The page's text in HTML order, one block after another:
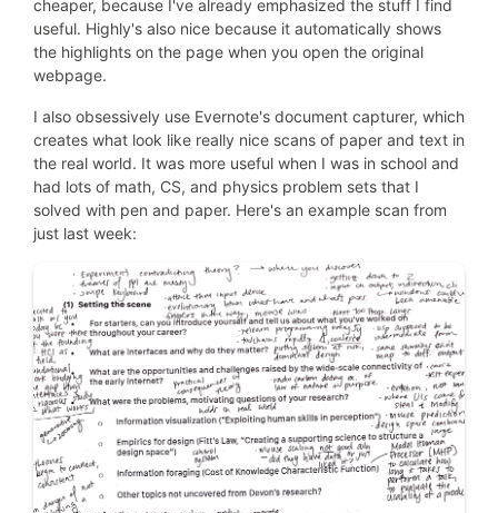
cheaper, because I've already emphasized the stuff I find
useful. Highly's also nice because it automatically shows
the highlights on the page when you open the original
webpage.
I also obsessively use Evernote's document capturer, which
creates what look like really nice scans of paper and text in
the real world. It was more useful when I was in school and
had lots of math, CS, and physics problem sets that I
solved with pen and paper. Here's an example scan from
just last week: